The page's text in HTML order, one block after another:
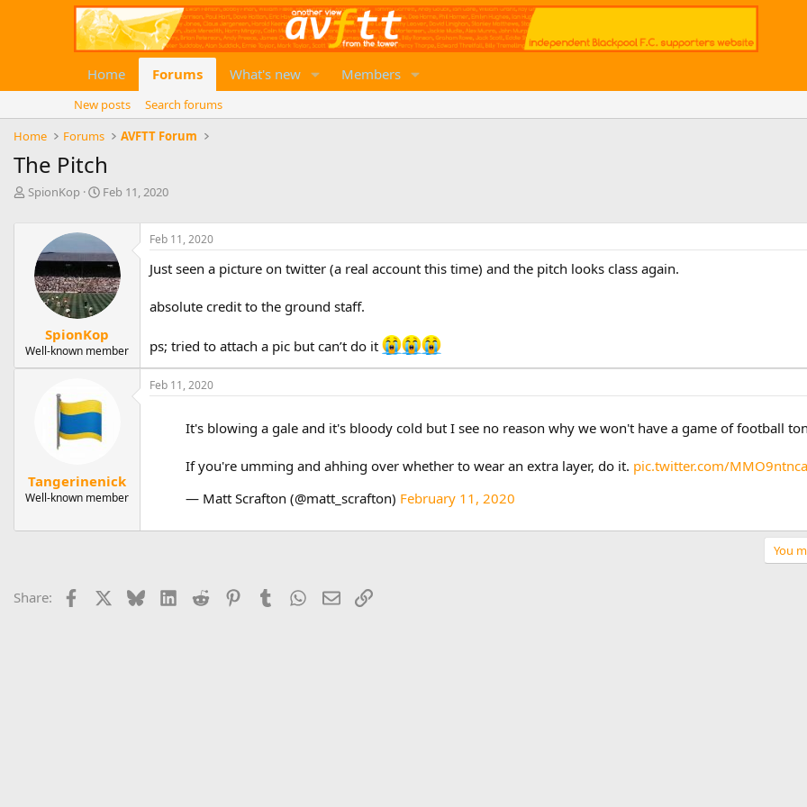
Home Forums What's new Members
New posts
Search forums
Home
Forums AVFTT Forum
The Pitch
T
t
e
SpionKop
S
r
t
d
a
t
Feb 11, 2020
SpionKop
Well-known member
Feb 11, 2020
Just seen a picture on twitter (a real account this time) and the pitch looks class again.
absolute credit to the ground staff.
ps; tried to attach a pic but can’t do it
Tangerinenick
Well-known member
Feb 11, 2020
It's blowing a gale and it's bloody cold but I see no reason why we won't have a game of football
If you're umming and ahhing over whether to wear an extra layer, do it. pic.twitter.com/
— Matt Scrafton (@matt_scrafton) February 11, 2020
You
Share: Facebook BlueskyLinkedInReddit PinterestTumblr WhatsApp
EmailLink